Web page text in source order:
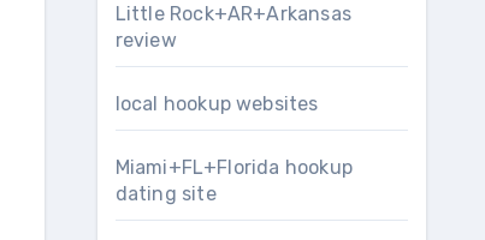
Little Rock+AR+Arkansas
review
local hookup websites
Miami+FL+Florida hookup
dating site